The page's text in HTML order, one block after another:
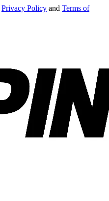
Privacy Policy and Terms of